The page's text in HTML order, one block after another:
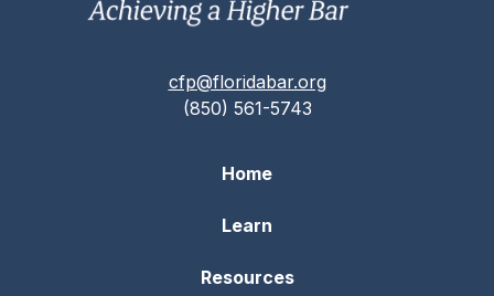
cfp@floridabar.org
(850) 561-5743
Home
Learn
Resources